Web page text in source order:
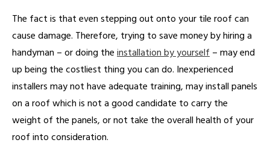
The fact is that even stepping out onto your tile roof can
cause damage. Therefore, trying to save money by hiring a
handyman – or doing theinstallation by yourself– may end
up being the costliest thing you can do. Inexperienced
installers may not have adequate training, may install panels
on a roof which is not a good candidate to carry the
weight of the panels, or not take the overall health of your
roof into consideration.